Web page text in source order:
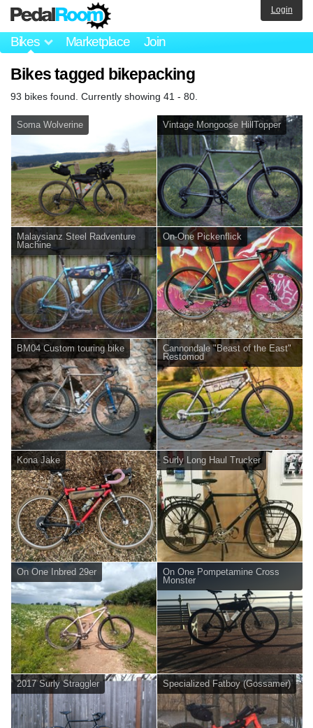
Bikes Marketplace Join
Login
Bikes tagged bikepacking
93 bikes found. Currently showing 41 - 80.
Soma Wolverine Vintage Mongoose HillTopper
Malaysianz Steel Radventure
Machine
On-One Pickenflick
BM04 Custom touring bike
Cannondale "Beast of the East"
Restomod
Kona Jake Surly Long Haul Trucker
On One Inbred 29er
On One Pompetamine Cross
Monster
2017 Surly Straggler Specialized Fatboy (Gossamer)